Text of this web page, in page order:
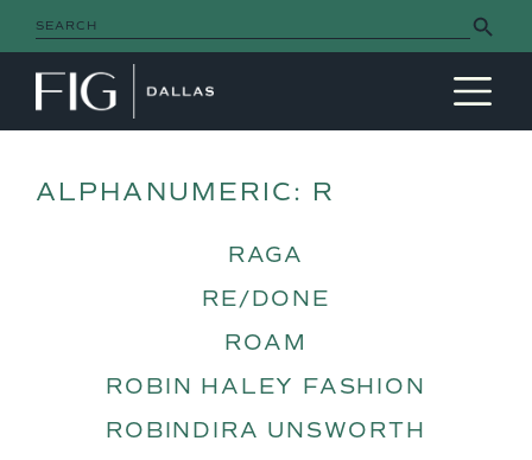
Search
for:
Search Button
MAIN NAVIGATION
ALPHANUMERIC: R
RAGA
RE/DONE
ROAM
ROBIN HALEY FASHION
ROBINDIRA UNSWORTH